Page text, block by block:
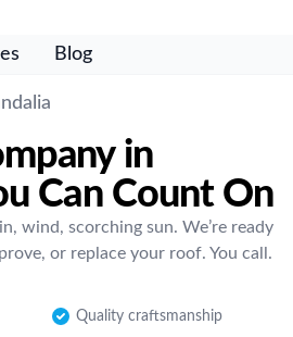
Blog
in
Can Count On
wind, scorching sun. We’re ready
or replace your roof. You call.
Quality craftsmanship